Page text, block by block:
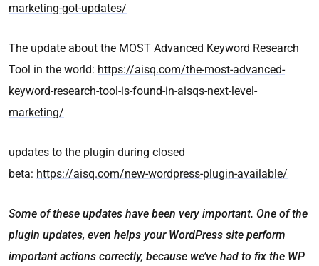
marketing-got-updates/
The update about the MOST Advanced Keyword Research
Tool in the world: https://aisq.com/the-most-advanced-
keyword-research-tool-is-found-in-aisqs-next-level-
marketing/
updates to the plugin during closed
beta: https://aisq.com/new-wordpress-plugin-available/
Some of these updates have been very important. One of the
plugin updates, even helps your WordPress site perform
important actions correctly, because we’ve had to fix the WP